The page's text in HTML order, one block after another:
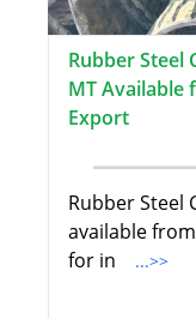
Rubber Steel
MT Available
Export
Rubber Steel
available from
for in
...>>